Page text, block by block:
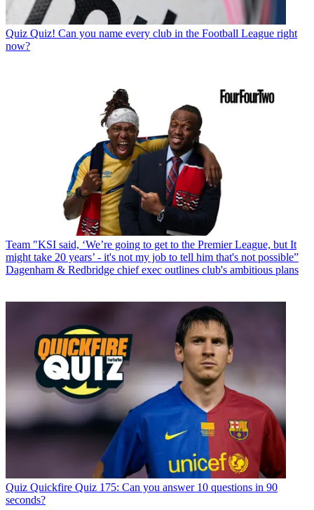
Quiz Quiz! Can you name every club in the Football League right
now?
Team "KSI said, ‘We’re going to get to the Premier League, but It
might take 20 years’ - it's not my job to tell him that's not possible”
Dagenham & Redbridge chief exec outlines club's ambitious plans
Quiz Quickfire Quiz 175: Can you answer 10 questions in 90
seconds?